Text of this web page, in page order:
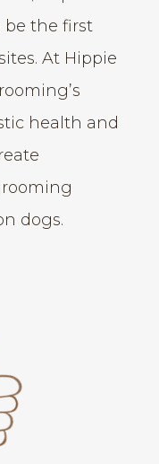
be the first
At Hippie
health and
dogs.